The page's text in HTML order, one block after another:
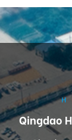
Qingdao